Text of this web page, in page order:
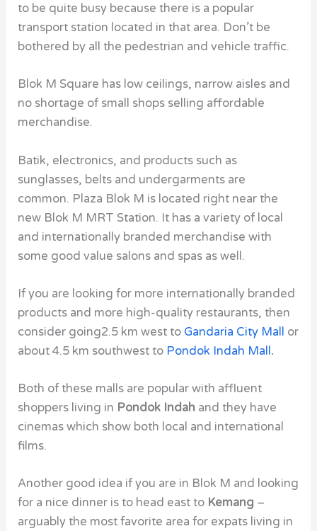
to be quite busy because there is a popular
transport station located in that area. Don’t be
bothered by all the pedestrian and vehicle traffic.
Blok M Square has low ceilings, narrow aisles and
no shortage of small shops selling affordable
merchandise.
Batik, electronics, and products such as
sunglasses, belts and undergarments are
common. Plaza Blok M is located right near the
new Blok M MRT Station. It has a variety of local
and internationally branded merchandise with
some good value salons and spas as well.
If you are looking for more internationally branded
products and more high-quality restaurants, then
consider going2.5 km west to Gandaria City Mall or
about 4.5 km southwest to Pondok Indah Mall.
Both of these malls are popular with affluent
shoppers living in Pondok Indah and they have
cinemas which show both local and international
films.
Another good idea if you are in Blok M and looking
for a nice dinner is to head east to Kemang –
arguably the most favorite area for expats living in